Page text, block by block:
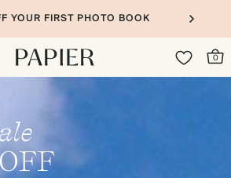
YOUR FIRST PHOTO BOOK
0
OFF